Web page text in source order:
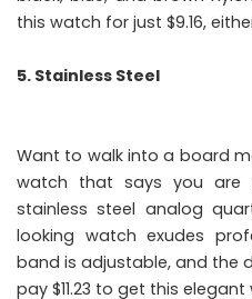
this watch for just $9.16,
5. Stainless Steel
Want to walk into a board
watch that says you are
stainless steel analog
looking watch exudes
band is adjustable, and the
pay $11.23 to get this